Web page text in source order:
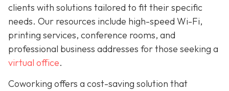
clients with solutions tailored to fit their specific
needs. Our resources include high-speed Wi-Fi,
printing services, conference rooms, and
professional business addresses for those seeking a
virtual office.
Coworking offers a cost-saving solution that